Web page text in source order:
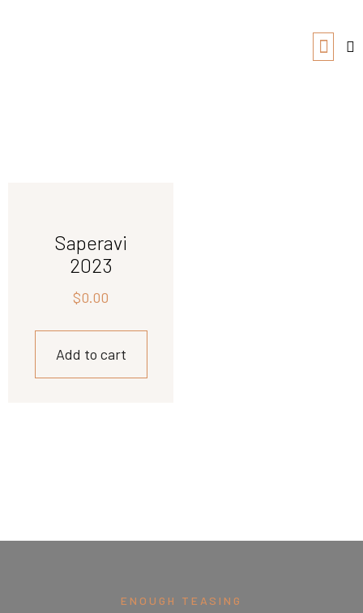
Saperavi
2023
$0.00
Add to cart
ENOUGH TEASING